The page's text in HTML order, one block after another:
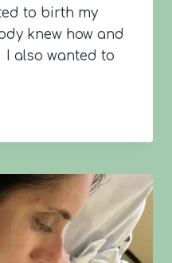
to birth my
knew how and
also wanted to